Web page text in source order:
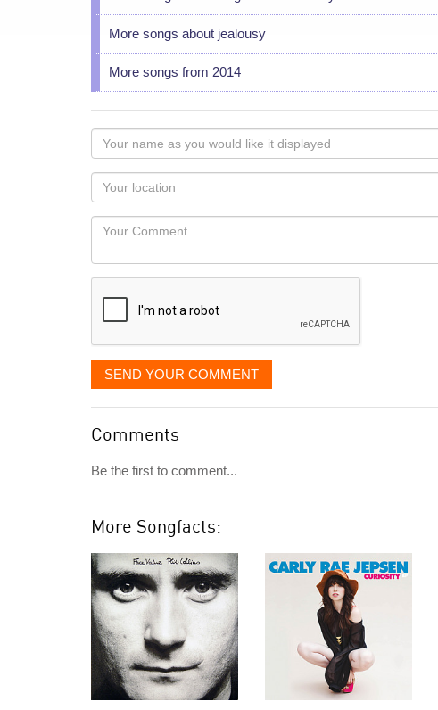
More songs about jealousy
More songs from 2014
Your
name
as
you
would
like
displayed
Your
Locaton
Your
SEND YOUR COMMENT
Comments
Be the first to comment...
More Songfacts: